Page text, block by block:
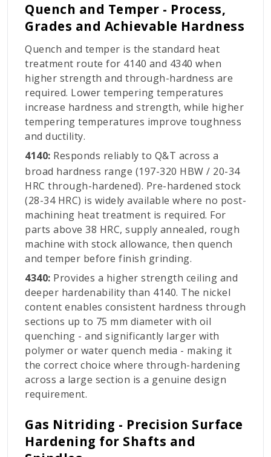
Quench and Temper - Process,
Grades and Achievable Hardness
Quench and temper is the standard heat
treatment route for 4140 and 4340 when
higher strength and through-hardness are
required. Lower tempering temperatures
increase hardness and strength, while higher
tempering temperatures improve toughness
and ductility.
4140: Responds reliably to Q&T across a
broad hardness range (197-320 HBW / 20-34
HRC through-hardened). Pre-hardened stock
(28-34 HRC) is widely available where no post-
machining heat treatment is required. For
parts above 38 HRC, supply annealed, rough
machine with stock allowance, then quench
and temper before finish grinding.
4340: Provides a higher strength ceiling and
deeper hardenability than 4140. The nickel
content enables consistent hardness through
sections up to 75 mm diameter with oil
quenching - and significantly larger with
polymer or water quench media - making it
the correct choice where through-hardening
across a large section is a genuine design
requirement.
Gas Nitriding - Precision Surface
Hardening for Shafts and